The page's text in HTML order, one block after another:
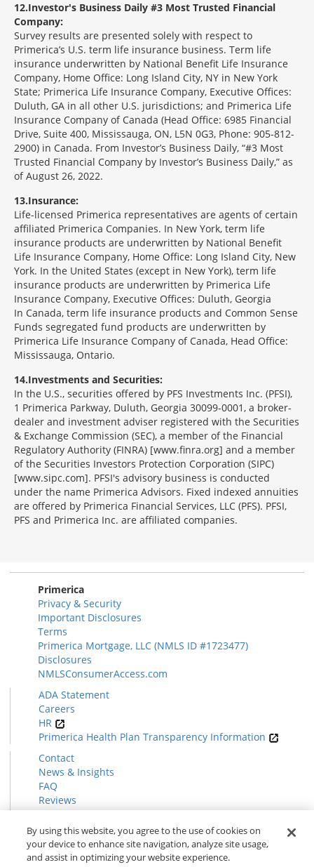
12 Investor's Business Daily #3 Most Trusted Financial
Company:
Survey results are presented solely with respect to
Primerica’s U.S. term life insurance business. Term life
insurance underwritten by National Benefit Life Insurance
Company, Home Office: Long Island City, NY in New York
State; Primerica Life Insurance Company, Executive Offices:
Duluth, GA in all other U.S. jurisdictions; and Primerica Life
Insurance Company of Canada (Head Office: 6985 Financial
Drive, Suite 400, Mississauga, ON, L5N 0G3, Phone: 905-812-
2900) in Canada. From Investor’s Business Daily, “#3 Most
Trusted Financial Company by Investor’s Business Daily,” as
of August 26, 2022.
13 Insurance:
Life-licensed Primerica representatives are agents of certain
affiliated Primerica Companies. In New York, term life
insurance products are underwritten by National Benefit
Life Insurance Company, Home Office: Long Island City, New
York. In the United States (except in New York), term life
insurance products are underwritten by Primerica Life
Insurance Company, Executive Offices: Duluth, Georgia
In Canada, term life insurance products and Common Sense
Funds segregated fund products are underwritten by
Primerica Life Insurance Company of Canada, Head Office:
Mississauga, Ontario.
14 Investments and Securities:
In the U.S., securities offered by PFS Investments Inc. (PFSI),
1 Primerica Parkway, Duluth, Georgia 30099-0001, a broker-
dealer and investment adviser registered with the Securities
& Exchange Commission (SEC), a member of the Financial
Regulatory Authority (FINRA) [www.finra.org] and a member
of the Securities Investors Protection Corporation (SIPC)
[www.sipc.com]. PFSI's advisory business is conducted
under the name Primerica Advisors. Fixed indexed annuities
are offered by Primerica Financial Services, LLC (PFS). PFSI,
PFS and Primerica Inc. are affiliated companies.
Primerica
Privacy & Security
Important Disclosures
Terms
Primerica Mortgage, LLC (NMLS ID #1723477)
Disclosures
NMLSConsumerAccess.com
ADA Statement
Careers
HR
Primerica Health Plan Transparency Information
Contact
News & Insights
FAQ
Reviews
Find a Rep
Form CRS
© 2026 Primericawww.primerica.com
By using this website, you agree to the use of cookies on
your device to enhance site navigation, analyze site usage,
and assist in optimizing your website experience.